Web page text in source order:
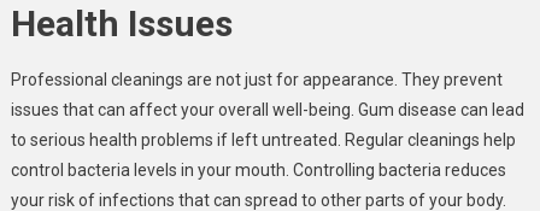
Health Issues
Professional cleanings are not just for appearance. They prevent
issues that can affect your overall well-being. Gum disease can lead
to serious health problems if left untreated. Regular cleanings help
control bacteria levels in your mouth. Controlling bacteria reduces
your risk of infections that can spread to other parts of your body.